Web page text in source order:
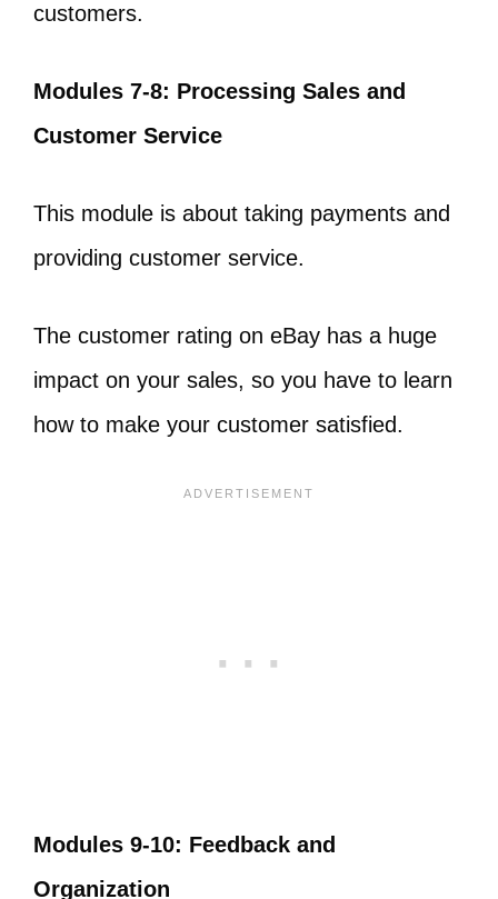
customers.
Modules 7-8: Processing Sales and
Customer Service
This module is about taking payments and
providing customer service.
The customer rating on eBay has a huge
impact on your sales, so you have to learn
how to make your customer satisfied.
Modules 9-10: Feedback and
Organization